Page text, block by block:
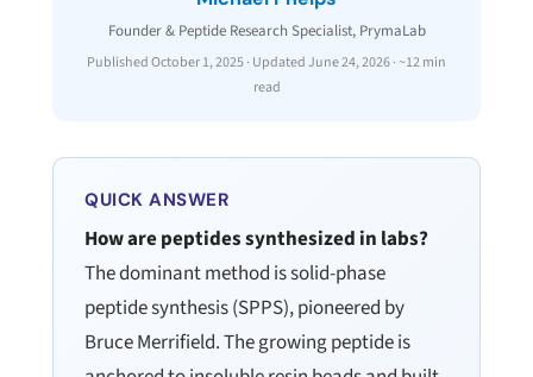
Founder & Peptide Research Specialist, PrymaLab
Published October 1, 2025 · Updated June 24, 2026 · ~12 min
read
QUICK ANSWER
How are peptides synthesized in labs?
The dominant method is solid-phase
peptide synthesis (SPPS), pioneered by
Bruce Merrifield. The growing peptide is